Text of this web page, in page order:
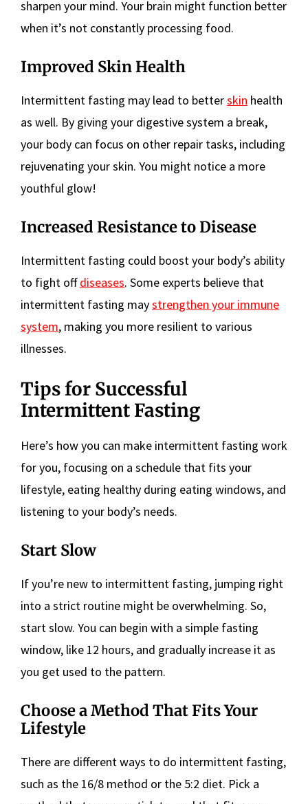
sharpen your mind. Your brain might function better
when it’s not constantly processing food.
Improved Skin Health
Intermittent fasting may lead to betterskin health
as well. By giving your digestive system a break,
your body can focus on other repair tasks, including
rejuvenating your skin. You might notice a more
youthful glow!
Increased Resistance to Disease
Intermittent fasting could boost your body’s ability
to fight offdiseases. Some experts believe that
intermittent fasting maystrengthen your immune
system, making you more resilient to various
illnesses.
Tips for Successful
Intermittent Fasting
Here’s how you can make intermittent fasting work
for you, focusing on a schedule that fits your
lifestyle, eating healthy during eating windows, and
listening to your body’s needs.
Start Slow
If you’re new to intermittent fasting, jumping right
into a strict routine might be overwhelming. So,
start slow. You can begin with a simple fasting
window, like 12 hours, and gradually increase it as
you get used to the pattern.
Choose a Method That Fits Your
Lifestyle
There are different ways to do intermittent fasting,
such as the 16/8 method or the 5:2 diet. Pick a